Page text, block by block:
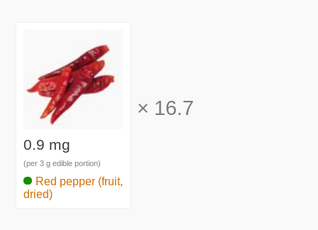
0.9 mg
(per 3 g edible portion)
Red pepper (fruit,
dried)
× 16.7